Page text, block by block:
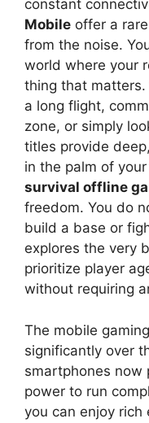
constant
Mobile offer a
from the noise.
world where your
thing that matters.
a long flight,
zone, or simply
titles provide
in the palm of
survival offline
freedom. You do
build a base or
explores the very
prioritize player
without requiring
The mobile
significantly over
smartphones now
power to run
you can enjoy rich